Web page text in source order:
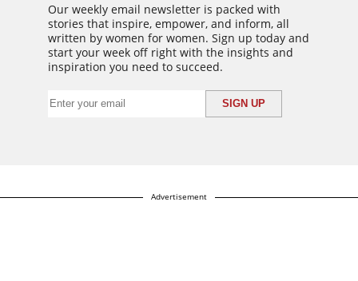
Our weekly email newsletter is packed with
stories that inspire, empower, and inform, all
written by women for women. Sign up today and
start your week off right with the insights and
inspiration you need to succeed.
Advertisement